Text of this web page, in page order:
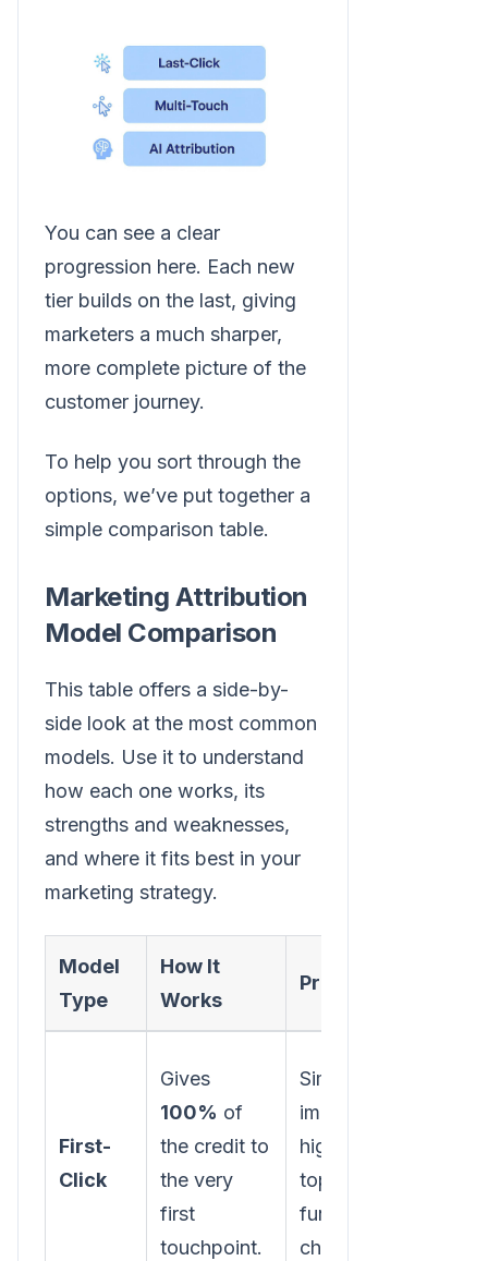
You can see a clear
progression here. Each new
tier builds on the last, giving
marketers a much sharper,
more complete picture of the
customer journey.
To help you sort through the
options, we’ve put together a
simple comparison table.
Marketing Attribution
Model Comparison
This table offers a side-by-
side look at the most common
models. Use it to understand
how each one works, its
strengths and weaknesses,
and where it fits best in your
marketing strategy.
Model
Type
How It
Works
Pros
First-
Click
Gives
100% of
the credit to
the very
first
touchpoint.
Simple to
implement;
highlights
top-of-
funnel
channels.